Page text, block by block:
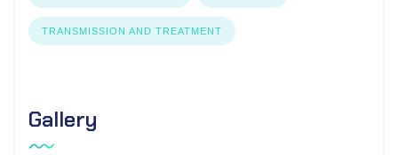
TRANSMISSION AND TREATMENT
Gallery